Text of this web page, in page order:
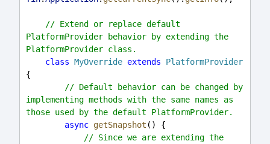
// Extend or replace default
PlatformProvider behavior by extending the
PlatformProvider class.
class MyOverride extends
PlatformProvider
{
// Default behavior can be changed by
implementing methods with the same names as
those used by the default PlatformProvider.
async getSnapshot () {
// Since we are extending the